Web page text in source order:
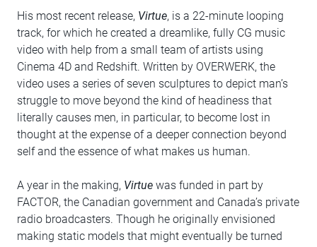
His most recent release, Virtue, is a 22-minute looping
track, for which he created a dreamlike, fully CG music
video with help from a small team of artists using
Cinema 4D and Redshift. Written by OVERWERK, the
video uses a series of seven sculptures to depict man’s
struggle to move beyond the kind of headiness that
literally causes men, in particular, to become lost in
thought at the expense of a deeper connection beyond
self and the essence of what makes us human.
A year in the making, Virtue was funded in part by
FACTOR, the Canadian government and Canada’s private
radio broadcasters. Though he originally envisioned
making static models that might eventually be turned